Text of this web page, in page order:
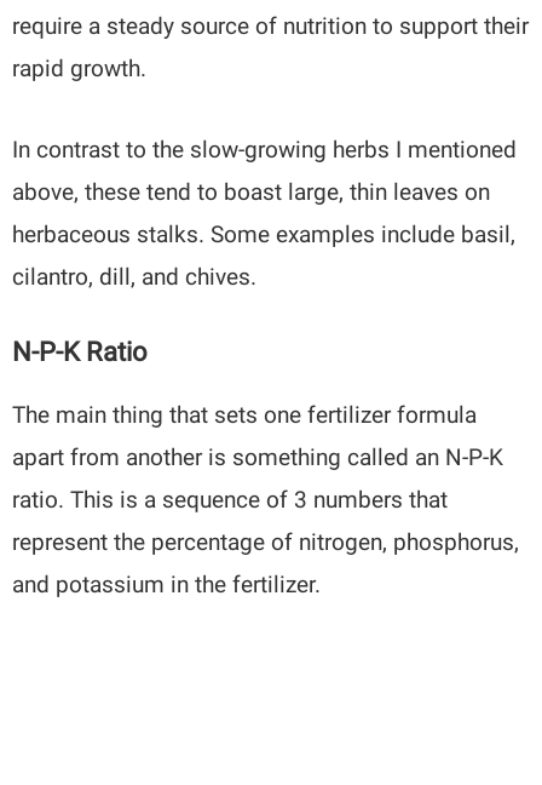
require a steady source of nutrition to support their
rapid growth.
In contrast to the slow-growing herbs I mentioned
above, these tend to boast large, thin leaves on
herbaceous stalks. Some examples include basil,
cilantro, dill, and chives.
N-P-K Ratio
The main thing that sets one fertilizer formula
apart from another is something called an N-P-K
ratio. This is a sequence of 3 numbers that
represent the percentage of nitrogen, phosphorus,
and potassium in the fertilizer.